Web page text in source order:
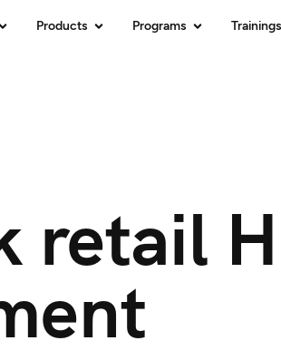
Products Programs Trainings
retail